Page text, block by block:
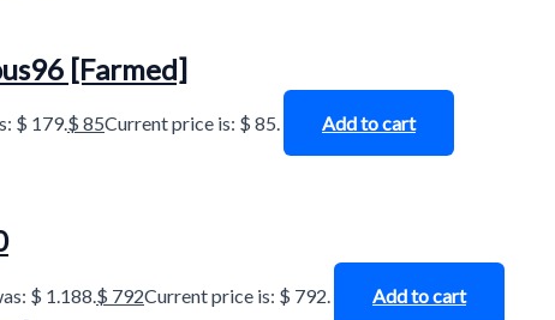
[Farmed]
$ 179.$ 85Current price is: $ 85. Add to cart
$ 1.188.$ 792Current price is: $ 792. Add to cart